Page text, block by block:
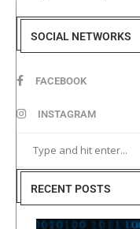
SOCIAL NETWORKS
FACEBOOK
INSTAGRAM
RECENT POSTS